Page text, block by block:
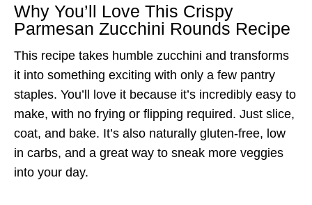
Why You’ll Love This Crispy
Parmesan Zucchini Rounds Recipe
This recipe takes humble zucchini and transforms
it into something exciting with only a few pantry
staples. You’ll love it because it’s incredibly easy to
make, with no frying or flipping required. Just slice,
coat, and bake. It’s also naturally gluten-free, low
in carbs, and a great way to sneak more veggies
into your day.